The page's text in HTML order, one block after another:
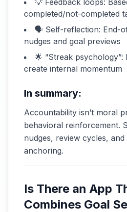
💡 Feedback loops:
completed/not-completed
🗣️ Self-reflection: End-
nudges and goal previews
🌟 “Streak
create internal momentum
In summary:
Accountability isn’t moral
behavioral reinforcement.
nudges, review cycles,
anchoring.
Is There an App
Combines Goal